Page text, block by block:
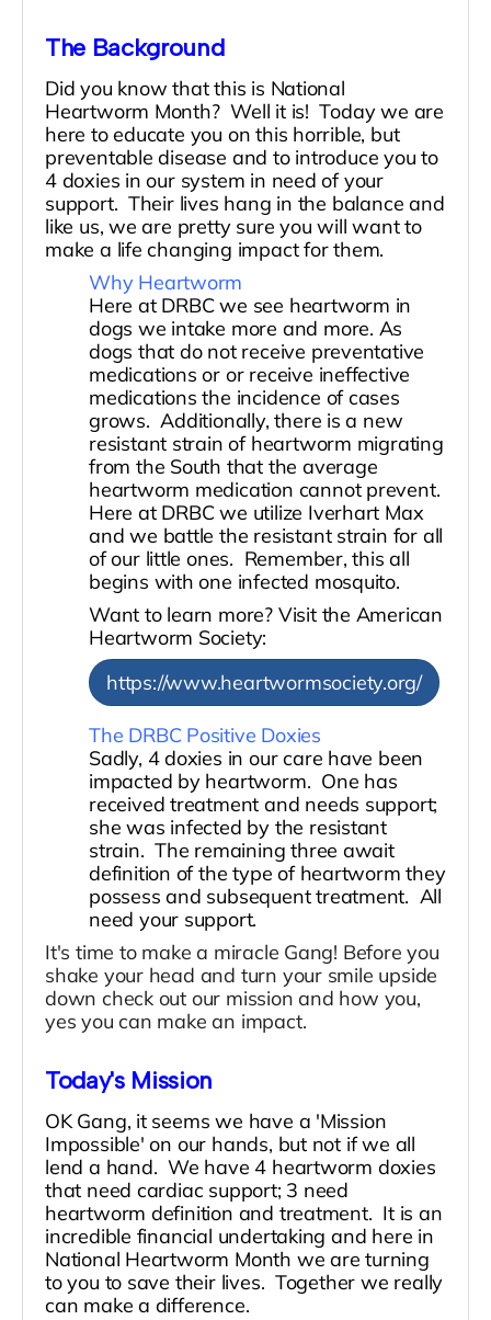
The Background
Did you know that this is National
Heartworm Month? Well it is! Today we are
here to educate you on this horrible, but
preventable disease and to introduce you to
4 doxies in our system in need of your
support. Their lives hang in the balance and
like us, we are pretty sure you will want to
make a life changing impact for them.
Why Heartworm
Here at DRBC we see heartworm in
dogs we intake more and more. As
dogs that do not receive preventative
medications or or receive ineffective
medications the incidence of cases
grows. Additionally, there is a new
resistant strain of heartworm migrating
from the South that the average
heartworm medication cannot prevent.
Here at DRBC we utilize Iverhart Max
and we battle the resistant strain for all
of our little ones. Remember, this all
begins with one infected mosquito.
Want to learn more? Visit the American
Heartworm Society:
https://www.heartwormsociety.org/
The DRBC Positive Doxies
Sadly, 4 doxies in our care have been
impacted by heartworm. One has
received treatment and needs support;
she was infected by the resistant
strain. The remaining three await
definition of the type of heartworm they
possess and subsequent treatment. All
need your support.
It's time to make a miracle Gang! Before you
shake your head and turn your smile upside
down check out our mission and how you,
yes you can make an impact.
Today's Mission
OK Gang, it seems we have a 'Mission
Impossible' on our hands, but not if we all
lend a hand. We have 4 heartworm doxies
that need cardiac support; 3 need
heartworm definition and treatment. It is an
incredible financial undertaking and here in
National Heartworm Month we are turning
to you to save their lives. Together we really
can make a difference.